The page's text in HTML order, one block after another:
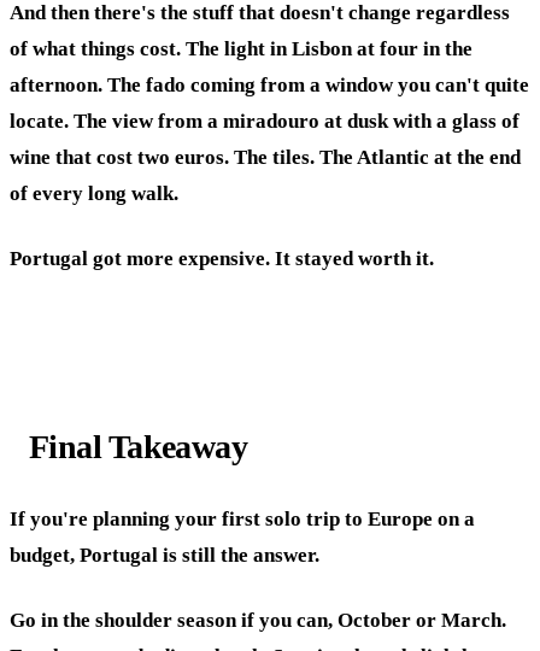
And then there's the stuff that doesn't change regardless
of what things cost. The light in Lisbon at four in the
afternoon. The fado coming from a window you can't quite
locate. The view from a miradouro at dusk with a glass of
wine that cost two euros. The tiles. The Atlantic at the end
of every long walk.
Portugal got more expensive. It stayed worth it.
Final Takeaway
If you're planning your first solo trip to Europe on a
budget, Portugal is still the answer.
Go in the shoulder season if you can, October or March.